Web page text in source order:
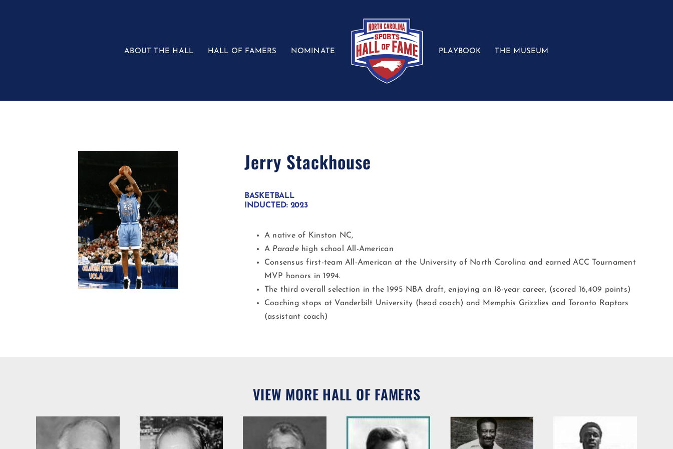
ABOUT THE HALL HALL OF FAMERS NOMINATE PLAYBOOK THE MUSEUM
Jerry Stackhouse
BASKETBALL
INDUCTED: 2023
A native of Kinston NC,
A Paradehigh school All-American
Consensus first-team All-American at the University of North Carolina and earned ACC Tournament
MVP honors in 1994.
The third overall selection in the 1995 NBA draft, enjoying an 18-year career, (scored 16,409 points)
Coaching stops at Vanderbilt University (head coach) and Memphis Grizzlies and Toronto Raptors
(assistant coach)
VIEW MORE HALL OF FAMERS
Willie R.